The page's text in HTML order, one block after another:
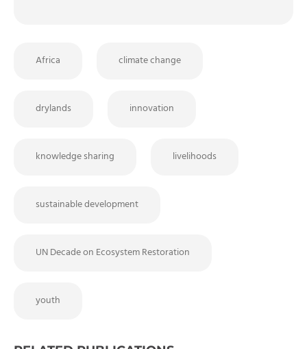
Africa climate change
drylands innovation
knowledge sharing livelihoods
sustainable development
UN Decade on Ecosystem Restoration
youth